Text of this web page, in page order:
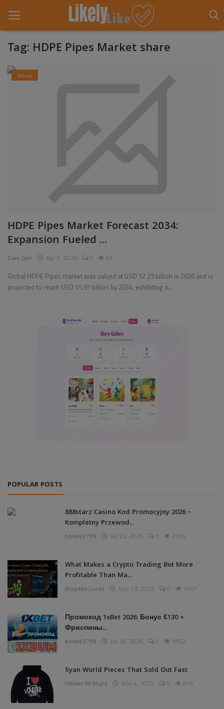
Home
News
Pages
Gallery
Tag: HDPE Pipes Market share
News
HDPE Pipes Market Forecast 2034:
Expansion Fueled ...
Garv Jain Apr 9, 2026 0 56
Global HDPE Pipes market was valued at USD 12.25 billion in 2026 and is
projected to reach USD 15.91 billion by 2034, exhibiting a...
POPULAR POSTS
888starz Casino Kod Promocyjny 2026 –
Kompletny Przewod...
bolare2799 Jul 22, 2026 0 2184
What Makes a Crypto Trading Bot More
Profitable Than Ma...
Brayden Lucas Nov 13, 2025 0 1967
Промокод 1xBet 2026: Бонус €130 +
Фриспины...
bolare2799 Jul 18, 2026 0 1862
Syan World Pieces That Sold Out Fast
Haider Ali Majid Nov 4, 2025 0 856